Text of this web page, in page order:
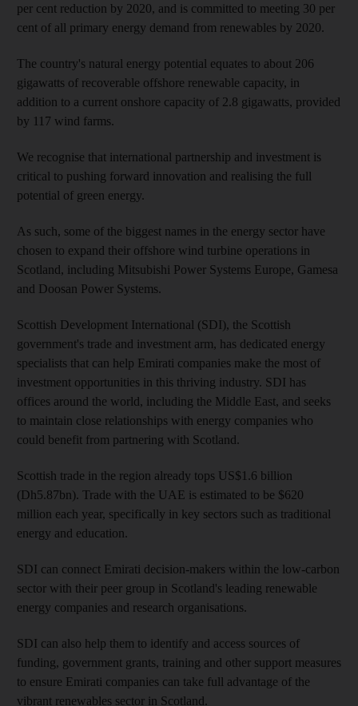
per cent reduction by 2020, and is committed to meeting 30 per
cent of all primary energy demand from renewables by 2020.
The country's natural energy potential equates to about 206
gigawatts of recoverable offshore renewable capacity, in
addition to a current onshore capacity of 2.8 gigawatts, provided
by 117 wind farms.
We recognise that international partnership and investment is
critical to pushing forward innovation and realising the full
potential of green energy.
As such, some of the biggest names in the energy sector have
chosen to expand their offshore wind turbine operations in
Scotland, including Mitsubishi Power Systems Europe, Gamesa
and Doosan Power Systems.
Scottish Development International (SDI), the Scottish
government's trade and investment arm, has dedicated energy
specialists that can help Emirati companies make the most of
investment opportunities in this thriving industry. SDI has
offices around the world, including the Middle East, and seeks
to maintain close relationships with energy companies who
could benefit from partnering with Scotland.
Scottish trade in the region already tops US$1.6 billion
(Dh5.87bn). Trade with the UAE is estimated to be $620
million each year, specifically in key sectors such as traditional
energy and education.
SDI can connect Emirati decision-makers within the low-carbon
sector with their peer group in Scotland's leading renewable
energy companies and research organisations.
SDI can also help them to identify and access sources of
funding, government grants, training and other support measures
to ensure Emirati companies can take full advantage of the
vibrant renewables sector in Scotland.